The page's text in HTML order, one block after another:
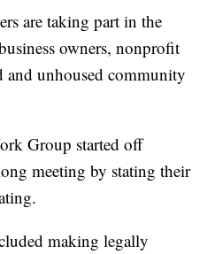
are taking part in the
owners, nonprofit
and unhoused community
Group started off
meeting by stating their
making legally